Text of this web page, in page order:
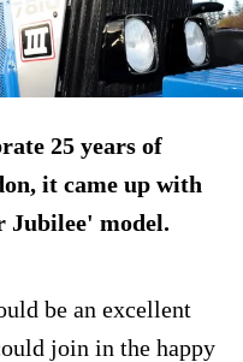
25 years of
it came up with
Jubilee' model.
be an excellent
join in the happy